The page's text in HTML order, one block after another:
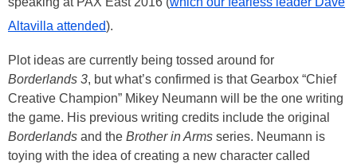
Altavilla attended).
Plot ideas are currently being tossed around for
Borderlands 3, but what’s confirmed is that Gearbox “Chief
Creative Champion” Mikey Neumann will be the one writing
the game. His previous writing credits include the original
Borderlands and the Brother in Arms series. Neumann is
toying with the idea of creating a new character called